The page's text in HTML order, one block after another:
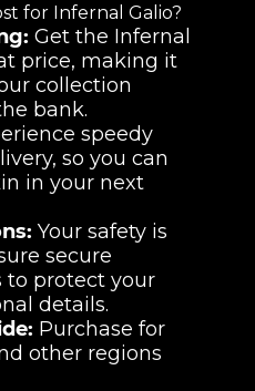
for Infernal Galio?
Get the Infernal
price, making it
collection
bank.
speedy
so you can
in your next
Your safety is
secure
protect your
details.
Purchase for
other regions